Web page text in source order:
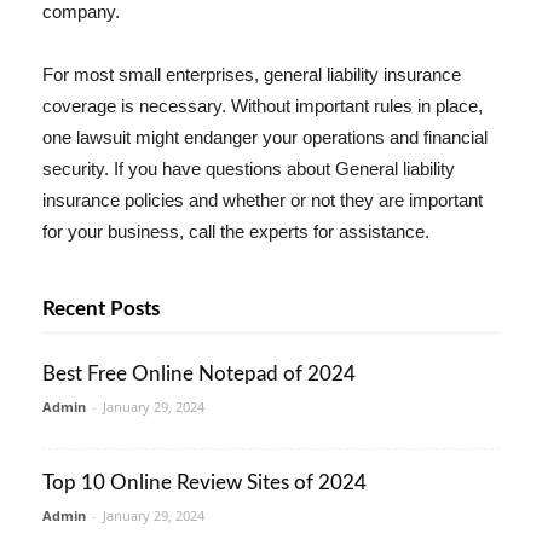
company.
For most small enterprises, general liability insurance
coverage is necessary. Without important rules in place,
one lawsuit might endanger your operations and financial
security. If you have questions about General liability
insurance policies and whether or not they are important
for your business, call the experts for assistance.
Recent Posts
Best Free Online Notepad of 2024
Admin - January 29, 2024
Top 10 Online Review Sites of 2024
Admin - January 29, 2024